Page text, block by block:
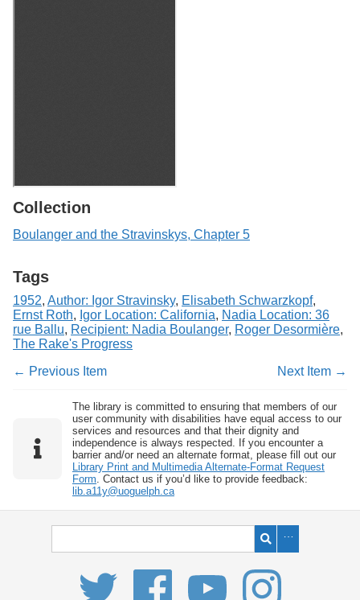
Collection
Boulanger and the Stravinskys, Chapter 5
Tags
1952, Author: Igor Stravinsky, Elisabeth Schwarzkopf,
Ernst Roth, Igor Location: California, Nadia Location: 36
rue Ballu, Recipient: Nadia Boulanger, Roger Desormière,
The Rake's Progress
← Previous Item
Next Item →
The library is committed to ensuring that members of our
user community with disabilities have equal access to our
services and resources and that their dignity and
independence is always respected. If you encounter a
barrier and/or need an alternate format, please fill out our
Library Print and Multimedia Alternate-Format Request
Form . Contact us if you’d like to provide feedback:
lib.a11y@uoguelph.ca